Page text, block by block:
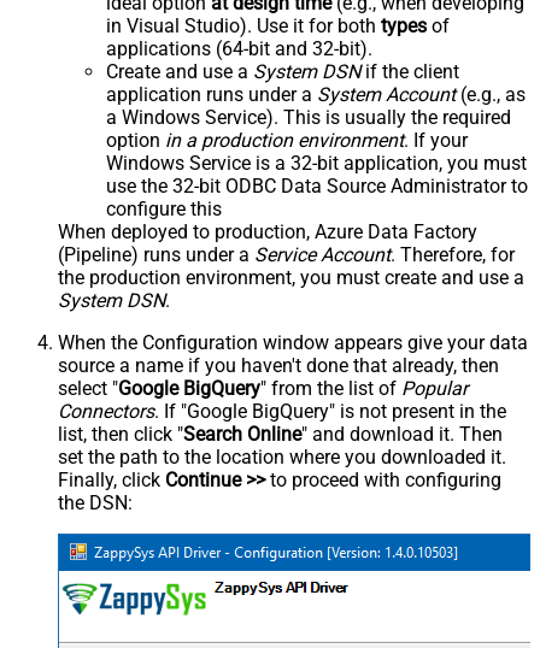
in Visual Studio). Use it for both types of
applications (64-bit and 32-bit).
Create and use a System DSNif the client
application runs under a System Account(e.g., as
a Windows Service). This is usually the required
option in a production environment. If your
Windows Service is a 32-bit application, you must
use the 32-bit ODBC Data Source Administrator to
configure this
When deployed to production, Azure Data Factory
(Pipeline) runs under a Service Account. Therefore, for
the production environment, you must create and use a
System DSN.
When the Configuration window appears give your data
source a name if you haven't done that already, then
select "Google BigQuery" from the list of Popular
Connectors. If "Google BigQuery" is not present in the
list, then click "Search Online" and download it. Then
set the path to the location where you downloaded it.
Finally, click Continue >>to proceed with configuring
the DSN: